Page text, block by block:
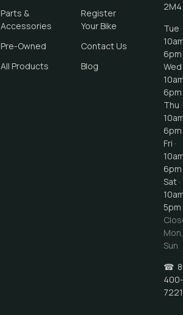
Parts &
Accessories
Pre-Owned
All Products
Register
Your Bike
Contact Us
Blog
2M4
Tue ·
6pm
Wed
6pm
Thu ·
6pm
Fri ·
6pm
Sat ·
5pm
Mon,
Sun
☎
400-
7221